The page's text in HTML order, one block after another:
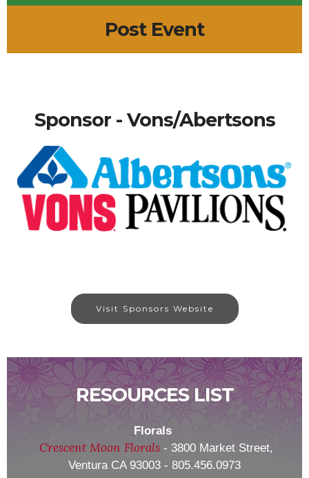
Post Event
Sponsor - Vons/Abertsons
Visit Sponsors Website
RESOURCES LIST
Florals
Crescent Moon Florals - 3800 Market Street,
Ventura CA 93003 - 805.456.0973